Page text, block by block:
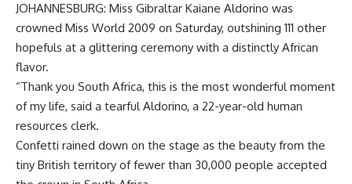
JOHANNESBURG: Miss Gibraltar Kaiane Aldorino was
crowned Miss World 2009 on Saturday, outshining 111 other
hopefuls at a glittering ceremony with a distinctly African
flavor.
“Thank you South Africa, this is the most wonderful moment
of my life, said a tearful Aldorino, a 22-year-old human
resources clerk.
Confetti rained down on the stage as the beauty from the
tiny British territory of fewer than 30,000 people accepted